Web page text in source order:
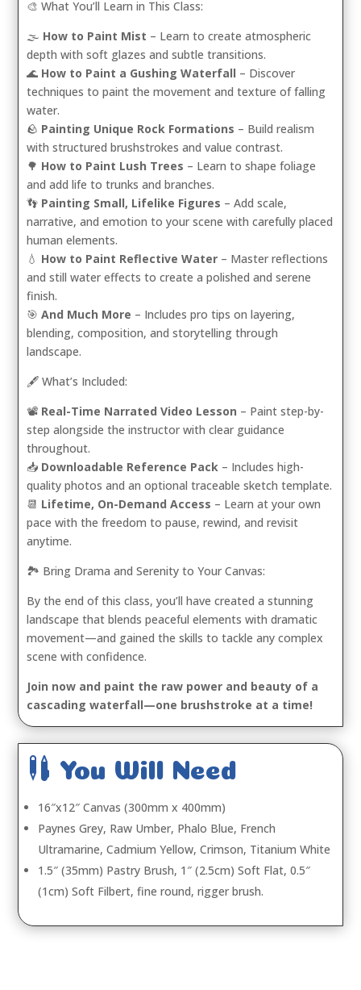
🎨 What You’ll Learn in This Class:
🌫️ How to Paint Mist – Learn to create atmospheric
depth with soft glazes and subtle transitions.
🌊 How to Paint a Gushing Waterfall – Discover
techniques to paint the movement and texture of falling
water.
🪨 Painting Unique Rock Formations – Build realism
with structured brushstrokes and value contrast.
🌳 How to Paint Lush Trees – Learn to shape foliage
and add life to trunks and branches.
👣 Painting Small, Lifelike Figures – Add scale,
narrative, and emotion to your scene with carefully placed
human elements.
💧 How to Paint Reflective Water – Master reflections
and still water effects to create a polished and serene
finish.
🎯And Much More – Includes pro tips on layering,
blending, composition, and storytelling through
landscape.
🖋️ What’s Included:
📽️ Real-Time Narrated Video Lesson – Paint step-by-
step alongside the instructor with clear guidance
throughout.
📥 Downloadable Reference Pack – Includes high-
quality photos and an optional traceable sketch template.
📆 Lifetime, On-Demand Access – Learn at your own
pace with the freedom to pause, rewind, and revisit
anytime.
🏞️ Bring Drama and Serenity to Your Canvas:
By the end of this class, you’ll have created a stunning
landscape that blends peaceful elements with dramatic
movement—and gained the skills to tackle any complex
scene with confidence.
Join now and paint the raw power and beauty of a
cascading waterfall—one brushstroke at a time!
 You Will Need
16″x12″ Canvas (300mm x 400mm)
Paynes Grey, Raw Umber, Phalo Blue, French
Ultramarine, Cadmium Yellow, Crimson, Titanium White
1.5″ (35mm) Pastry Brush, 1″ (2.5cm) Soft Flat, 0.5″
(1cm) Soft Filbert, fine round, rigger brush.